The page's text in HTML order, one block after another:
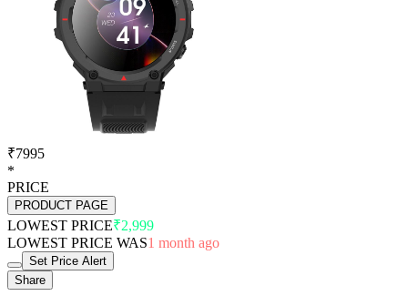
₹7995
*
PRICE
PRODUCT PAGE
LOWEST PRICE₹2,999
LOWEST PRICE WAS1 month ago
Set Price Alert
Share